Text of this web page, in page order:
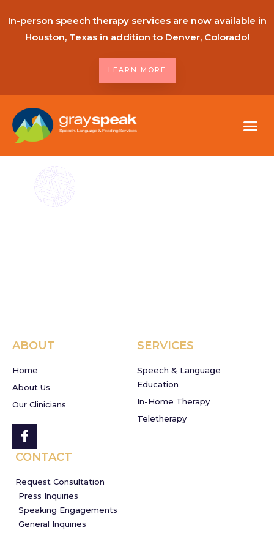
In-person speech therapy services are now available in
Houston, Texas in addition to Denver, Colorado!
LEARN MORE
ABOUT
Home
About Us
Our Clinicians
SERVICES
Speech & Language
Education
In-Home Therapy
Teletherapy
CONTACT
Request Consultation
Press Inquiries
Speaking Engagements
General Inquiries